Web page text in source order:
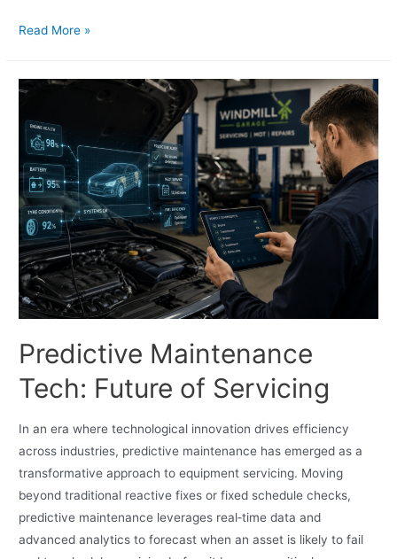
Read More »
Predictive Maintenance
Tech: Future of Servicing
In an era where technological innovation drives efficiency
across industries, predictive maintenance has emerged as a
transformative approach to equipment servicing. Moving
beyond traditional reactive fixes or fixed schedule checks,
predictive maintenance leverages real‑time data and
advanced analytics to forecast when an asset is likely to fail